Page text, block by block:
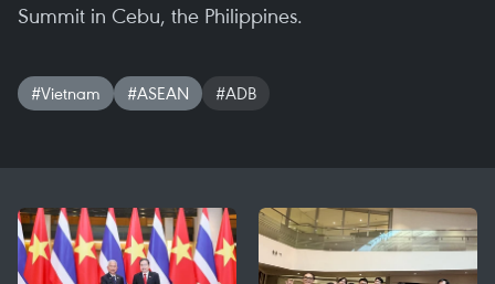
Summit in Cebu, the Philippines.
#Vietnam #ASEAN #ADB